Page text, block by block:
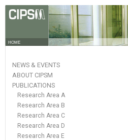
HOME
NEWS & EVENTS
ABOUT CIPSM
PUBLICATIONS
Research Area A
Research Area B
Research Area C
Research Area D
Research Area E